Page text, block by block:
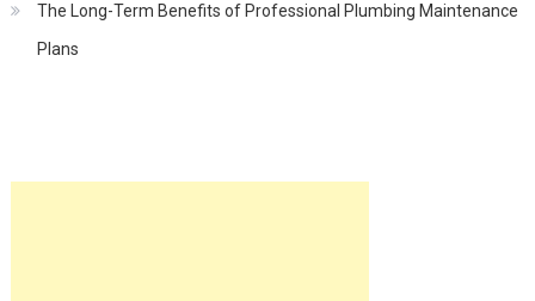
The Long-Term Benefits of Professional Plumbing Maintenance
Plans